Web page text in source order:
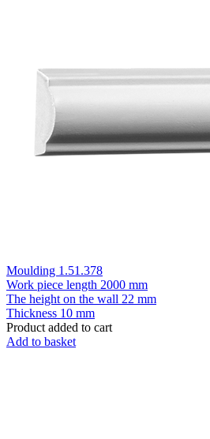
Moulding 1.51.378
Work piece length 2000 mm
The height on the wall 22 mm
Thickness 10 mm
Product added to cart
Add to basket